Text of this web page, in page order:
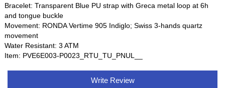
Bracelet: Transparent Blue PU strap with Greca metal loop at 6h
and tongue buckle
Movement: RONDA Vertime 905 Indiglo; Swiss 3-hands quartz
movement
Water Resistant: 3 ATM
Item: PVE6E003-P0023_RTU_TU_PNUL__
Write Review